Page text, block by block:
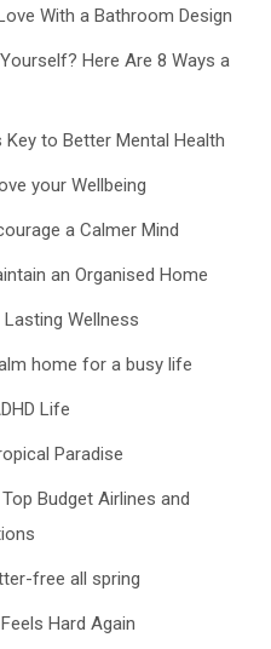
With a Bathroom Design
Here Are 8 Ways a
Key to Better Mental Health
your Wellbeing
a Calmer Mind
an Organised Home
Wellness
home for a busy life
Life
Paradise
Budget Airlines and
free all spring
Hard Again